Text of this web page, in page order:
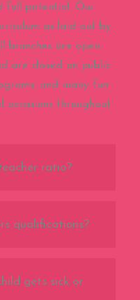
full potential. Our
as laid out by
branches are open
are closed on public
and many fun
occasions throughout
ratio?
qualifications?
gets sick or